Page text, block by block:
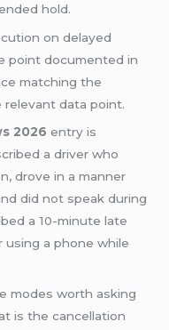
hold.
on delayed
point documented in
matching the
data point.
2026 entry is
a driver who
drove in a manner
did not speak during
a 10-minute late
using a phone while
modes worth asking
is the cancellation